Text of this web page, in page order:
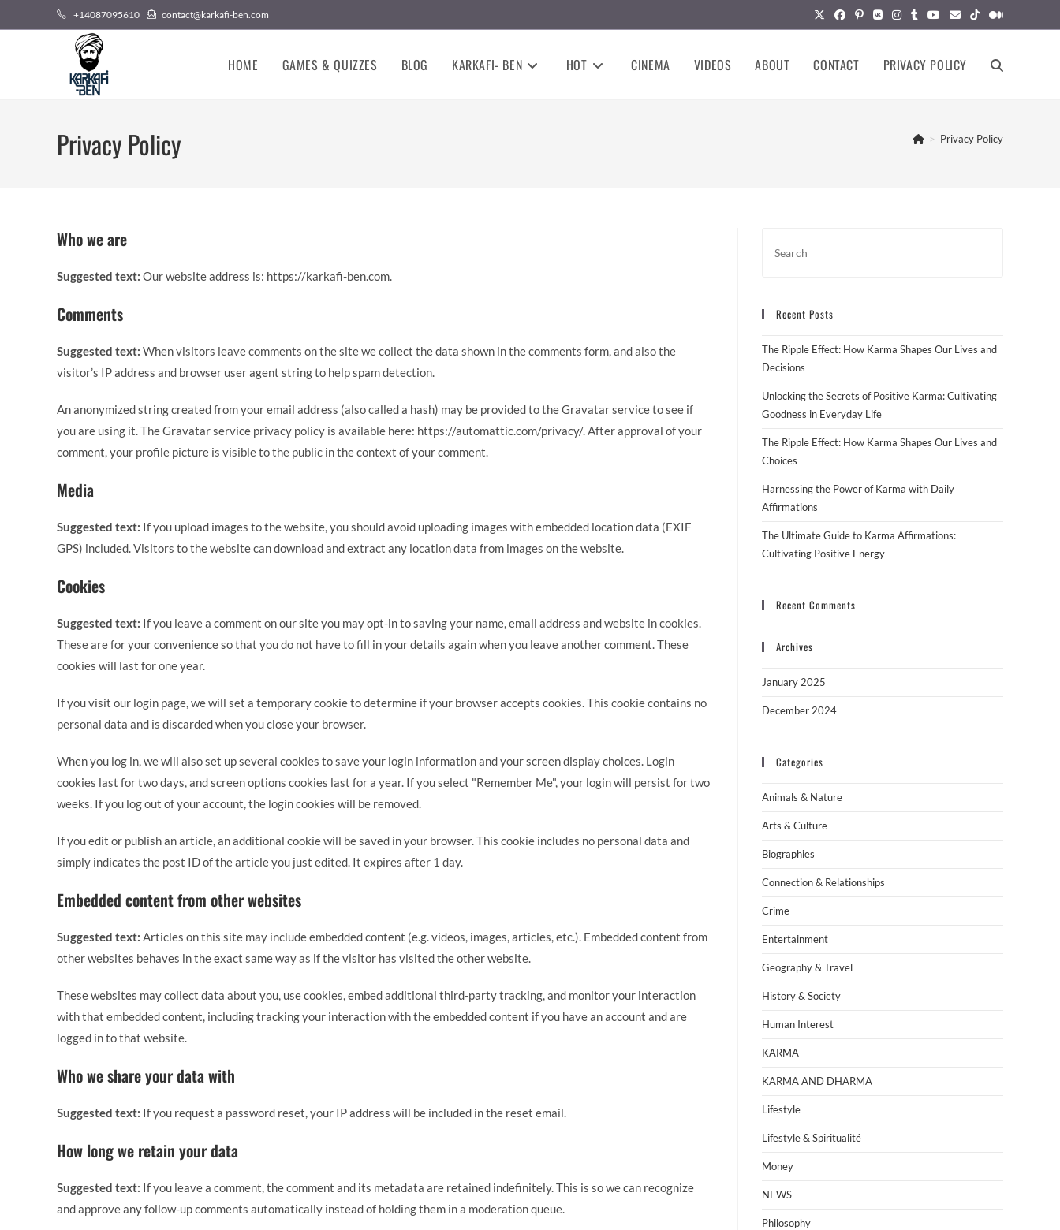
to
+14087095610 contact@karkafi-ben.com
HOME GAMES & QUIZZES BLOG KARKAFI- BEN HOT CINEMA VIDEOS ABOUT CONTACT PRIVACY POLICY TOGGLE
WEBSITE
Privacy Policy > Privacy Policy
Who we are
Suggested text: Our website address is: https://karkafi-ben.com.
Comments
Suggested text: When visitors leave comments on the site we collect the data shown in the comments form, and also the
visitor’s IP address and browser user agent string to help spam detection.
An anonymized string created from your email address (also called a hash) may be provided to the Gravatar service to see if
you are using it. The Gravatar service privacy policy is available here: https://automattic.com/privacy/. After approval of your
comment, your profile picture is visible to the public in the context of your comment.
Media
Suggested text: If you upload images to the website, you should avoid uploading images with embedded location data (EXIF
GPS) included. Visitors to the website can download and extract any location data from images on the website.
Cookies
Suggested text: If you leave a comment on our site you may opt-in to saving your name, email address and website in cookies.
These are for your convenience so that you do not have to fill in your details again when you leave another comment. These
cookies will last for one year.
If you visit our login page, we will set a temporary cookie to determine if your browser accepts cookies. This cookie contains no
personal data and is discarded when you close your browser.
When you log in, we will also set up several cookies to save your login information and your screen display choices. Login
cookies last for two days, and screen options cookies last for a year. If you select "Remember Me", your login will persist for two
weeks. If you log out of your account, the login cookies will be removed.
If you edit or publish an article, an additional cookie will be saved in your browser. This cookie includes no personal data and
simply indicates the post ID of the article you just edited. It expires after 1 day.
Embedded content from other websites
Suggested text: Articles on this site may include embedded content (e.g. videos, images, articles, etc.). Embedded content from
other websites behaves in the exact same way as if the visitor has visited the other website.
These websites may collect data about you, use cookies, embed additional third-party tracking, and monitor your interaction
with that embedded content, including tracking your interaction with the embedded content if you have an account and are
logged in to that website.
Who we share your data with
Suggested text: If you request a password reset, your IP address will be included in the reset email.
How long we retain your data
Suggested text: If you leave a comment, the comment and its metadata are retained indefinitely. This is so we can recognize
and approve any follow-up comments automatically instead of holding them in a moderation queue.
Recent Posts
The Ripple Effect: How Karma Shapes Our Lives and
Decisions
Unlocking the Secrets of Positive Karma: Cultivating
Goodness in Everyday Life
The Ripple Effect: How Karma Shapes Our Lives and
Choices
Harnessing the Power of Karma with Daily
Affirmations
The Ultimate Guide to Karma Affirmations:
Cultivating Positive Energy
Recent Comments
Archives
January 2025
December 2024
Categories
Animals & Nature
Arts & Culture
Biographies
Connection & Relationships
Crime
Entertainment
Geography & Travel
History & Society
Human Interest
KARMA
KARMA AND DHARMA
Lifestyle
Lifestyle & Spiritualité
Money
NEWS
Philosophy